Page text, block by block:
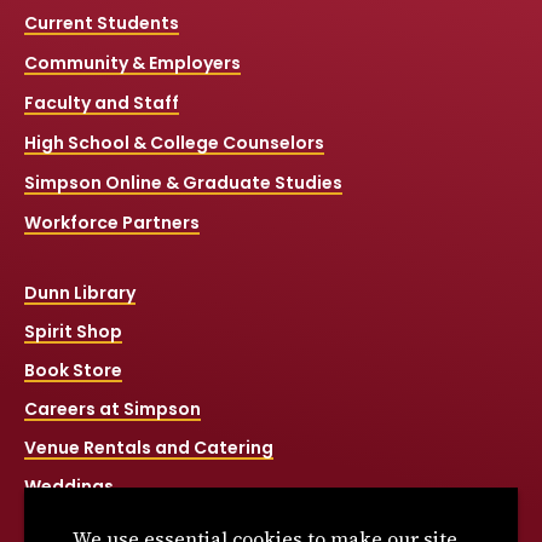
Current Students
Community & Employers
Faculty and Staff
High School & College Counselors
Simpson Online & Graduate Studies
Workforce Partners
Dunn Library
Spirit Shop
Book Store
Careers at Simpson
Venue Rentals and Catering
Weddings